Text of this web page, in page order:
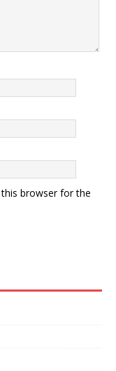
browser for the